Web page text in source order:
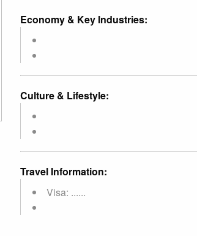
Economy & Key Industries:
Culture & Lifestyle:
Travel Information:
Visa: ......